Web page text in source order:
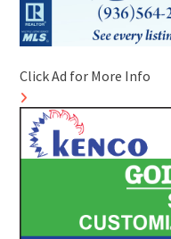
Click Ad for More Info